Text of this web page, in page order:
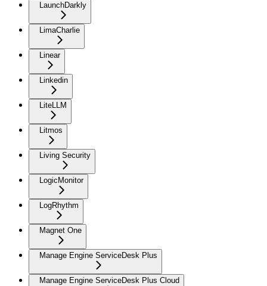
LaunchDarkly
LimaCharlie
Linear
Linkedin
LiteLLM
Litmos
Living Security
LogicMonitor
LogRhythm
Magnet One
Manage Engine ServiceDesk Plus
Manage Engine ServiceDesk Plus Cloud